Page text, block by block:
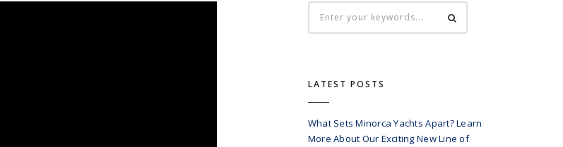
LATEST POSTS
What Sets Minorca Yachts Apart? Learn
More About Our Exciting New Line of